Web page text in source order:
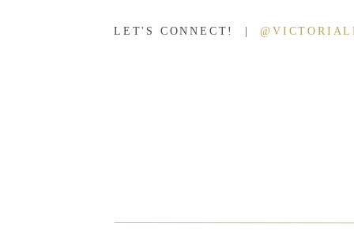
LET'S CONNECT! |